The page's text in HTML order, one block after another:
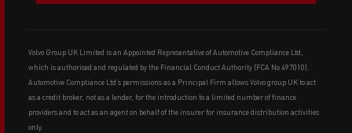
Volvo Group UK Limited is an Appointed Representative of Automotive Compliance Ltd,
which is authorised and regulated by the Financial Conduct Authority (FCA No 497010).
Automotive Compliance Ltd’s permissions as a Principal Firm allows Volvo group UK to act
as a credit broker, not as a lender, for the introduction to a limited number of finance
providers and to act as an agent on behalf of the insurer for insurance distribution activities
only.